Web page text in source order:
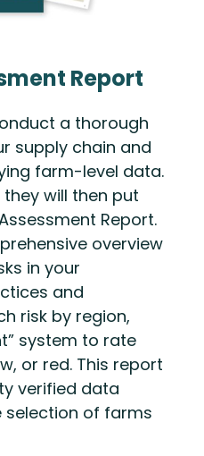
Report
a thorough
supply chain and
farm-level data.
will then put
Report.
overview
in your
and
risk by region,
system to rate
or red. This report
verified data
of farms